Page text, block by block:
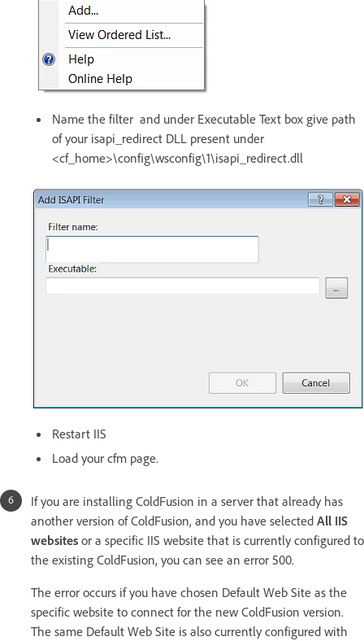
Name the filter and under Executable Text box give path
of your isapi_redirect DLL present under
<cf_home>\config\wsconfig\1\isapi_redirect.dll
Restart IIS
Load your cfm page.
If you are installing ColdFusion in a server that already has
another version of ColdFusion, and you have selected All IIS
websites or a specific IIS website that is currently configured to
the existing ColdFusion, you can see an error 500.
The error occurs if you have chosen Default Web Site as the
specific website to connect for the new ColdFusion version.
The same Default Web Site is also currently configured with